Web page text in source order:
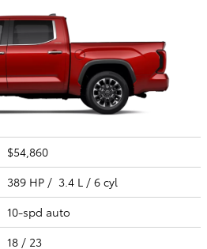
$54,860
389 HP / 3.4 L / 6 cyl
10-spd auto
18 / 23